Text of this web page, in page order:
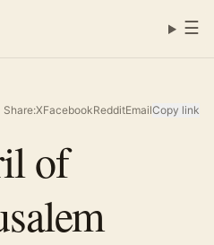
☰
Share:XFacebookRedditEmailCopy link
of